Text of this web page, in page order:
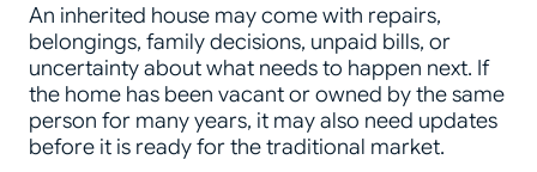
An inherited house may come with repairs,
belongings, family decisions, unpaid bills, or
uncertainty about what needs to happen next. If
the home has been vacant or owned by the same
person for many years, it may also need updates
before it is ready for the traditional market.